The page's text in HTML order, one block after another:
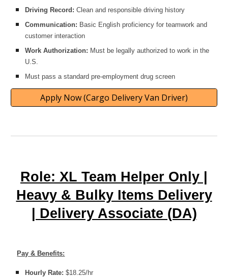
Driving Record: Clean and responsible driving history
Communication: Basic English proficiency for teamwork and
customer interaction
Work Authorization: Must be legally authorized to work in the
U.S.
Must pass a standard pre-employment drug screen
Apply Now (Cargo Delivery Van Driver)
Role: XL Team Helper Only |
Heavy & Bulky Items Delivery
| Delivery Associate (DA)
Pay & Benefits:
Hourly Rate: $18.25/hr